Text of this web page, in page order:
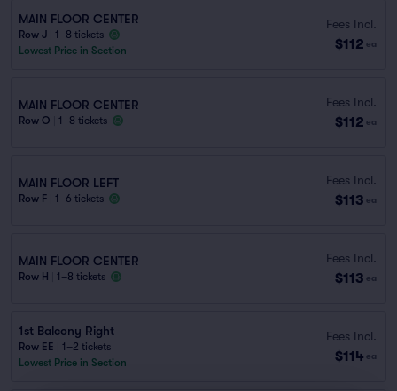
MAIN FLOOR CENTER
Row J
1–8 tickets
Lowest Price in Section
Fees Incl.
$112 ea
MAIN FLOOR CENTER
Row O 1–8 tickets
Fees Incl.
$112 ea
MAIN FLOOR LEFT
Row F 1–6 tickets
Fees Incl.
$113 ea
MAIN FLOOR CENTER
Row H 1–8 tickets
Fees Incl.
$113 ea
1st Balcony Right
Row EE
1–2 tickets
Lowest Price in Section
Fees Incl.
$114 ea